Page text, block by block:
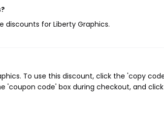
discounts for Liberty Graphics.
To use this discount, click the 'copy
'coupon code' box during checkout, and